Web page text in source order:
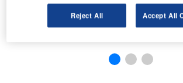
Reject All Accept All